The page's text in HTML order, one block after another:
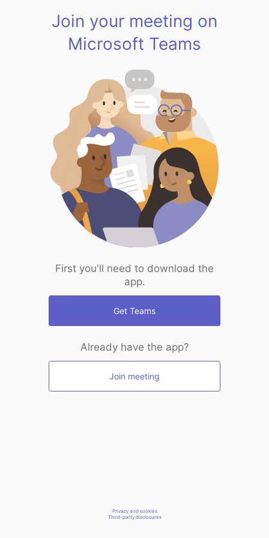
Join your meeting on
Microsoft Teams
First you'll need to download the
app.
Get Teams
Already have the app?
Join meeting
Privacy and cookies
Third-party disclosures